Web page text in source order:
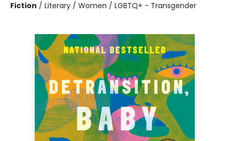
Fiction / Literary / Women / LGBTQ+ - Transgender